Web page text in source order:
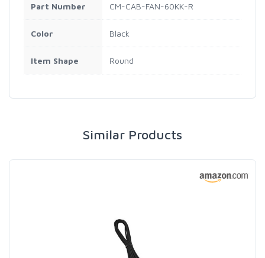
Part Number CM-CAB-FAN-60KK-R
Color Black
Item Shape Round
Similar Products